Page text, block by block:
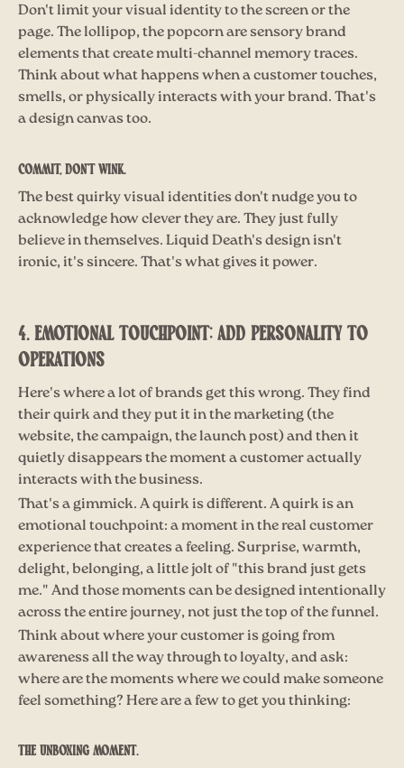
Don't limit your visual identity to the screen or the
page. The lollipop, the popcorn are sensory brand
elements that create multi-channel memory traces.
Think about what happens when a customer touches,
smells, or physically interacts with your brand. That's
a design canvas too.
Commit, don't wink.
The best quirky visual identities don't nudge you to
acknowledge how clever they are. They just fully
believe in themselves. Liquid Death's design isn't
ironic, it's sincere. That's what gives it power.
4. EMOTIONAL TOUCHPOINT: ADD PERSONALITY TO
OPERATIONS
Here's where a lot of brands get this wrong. They find
their quirk and they put it in the marketing (the
website, the campaign, the launch post) and then it
quietly disappears the moment a customer actually
interacts with the business.
That's a gimmick. A quirk is different. A quirk is an
emotional touchpoint: a moment in the real customer
experience that creates a feeling. Surprise, warmth,
delight, belonging, a little jolt of "this brand just gets
me." And those moments can be designed intentionally
across the entire journey, not just the top of the funnel.
Think about where your customer is going from
awareness all the way through to loyalty, and ask:
where are the moments where we could make someone
feel something? Here are a few to get you thinking:
The unboxing moment.